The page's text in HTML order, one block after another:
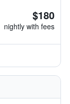
$180
nightly with fees